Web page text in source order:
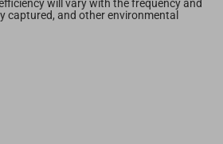
will vary with the frequency and
captured, and other environmental